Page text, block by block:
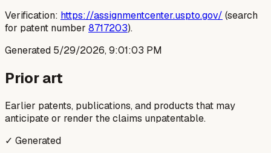
Verification: https://assignmentcenter.uspto.gov/ (search
for patent number 8717203).
Generated 5/29/2026, 9:01:03 PM
Prior art
Earlier patents, publications, and products that may
anticipate or render the claims unpatentable.
✓ Generated